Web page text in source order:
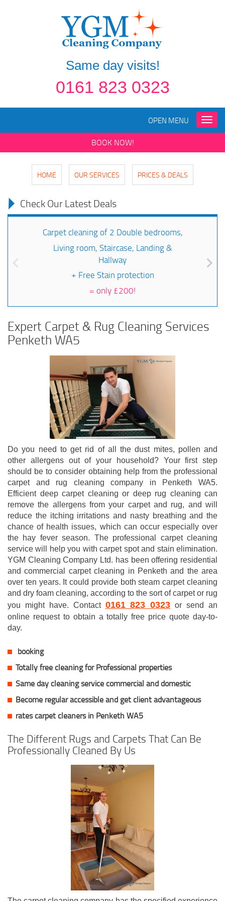
Same day visits!
0161 823 0323
Toggle
OPEN MENU
BOOK NOW!
HOME OUR SERVICES PRICES & DEALS
Check Our Latest Deals
Carpet cleaning of 2 Double bedrooms,
Living room, Staircase, Landing &
Hallway
+ Free Stain protection
= only £200!
Expert Carpet & Rug Cleaning Services
Penketh WA5
Do you need to get rid of all the dust mites, pollen and
other allergens out of your household? Your first step
should be to consider obtaining help from the professional
carpet and rug cleaning company in Penketh WA5.
Efficient deep carpet cleaning or deep rug cleaning can
remove the allergens from your carpet and rug, and will
reduce the itching irritations and nasty breathing and the
chance of health issues, which can occur especially over
the hay fever season. The professional carpet cleaning
service will help you with carpet spot and stain elimination.
YGM Cleaning Company Ltd. has been offering residential
and commercial carpet cleaning in Penketh and the area
over ten years. It could provide both steam carpet cleaning
and dry foam cleaning, according to the sort of carpet or rug
you might have. Contact 0161 823 0323 or send an
online request to obtain a totally free price quote day-to-
day.
booking
Totally free cleaning for Professional properties
Same day cleaning service commercial and domestic
Become regular accessible and get clientadvantageous
rates carpet cleaners in Penketh WA5
The Different Rugs and Carpets That Can Be
Professionally Cleaned By Us